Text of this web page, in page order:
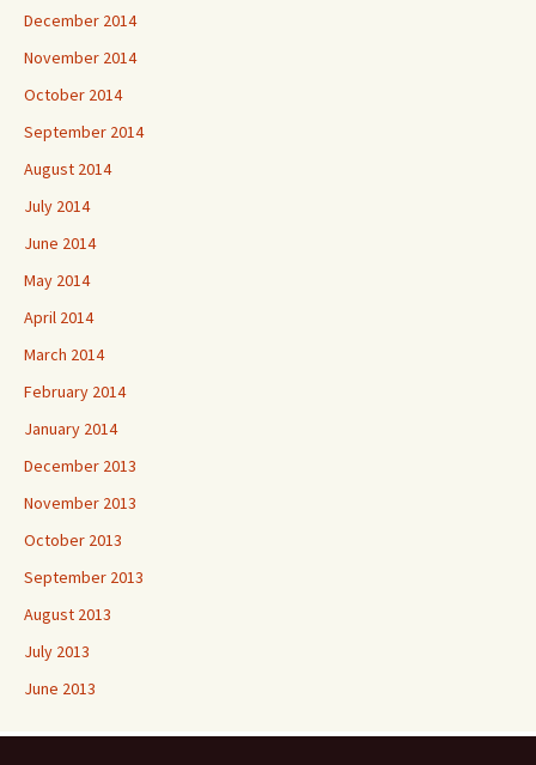
December 2014
November 2014
October 2014
September 2014
August 2014
July 2014
June 2014
May 2014
April 2014
March 2014
February 2014
January 2014
December 2013
November 2013
October 2013
September 2013
August 2013
July 2013
June 2013